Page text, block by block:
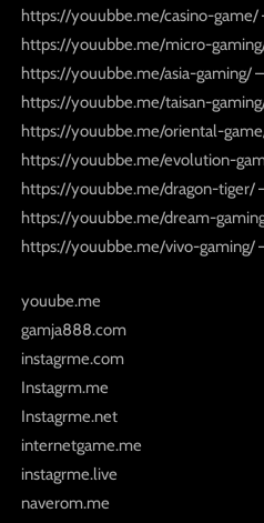
https://youubbe.me/casino-game/
https://youubbe.me/micro-
https://youubbe.me/asia-gaming/
https://youubbe.me/taisan-
https://youubbe.me/oriental-
https://youubbe.me/evolution-
https://youubbe.me/dragon-tiger/
https://youubbe.me/dream-
https://youubbe.me/vivo-gaming/
youube.me
gamja888.com
instagrme.com
Instagrm.me
Instagrme.net
internetgame.me
instagrme.live
naverom.me